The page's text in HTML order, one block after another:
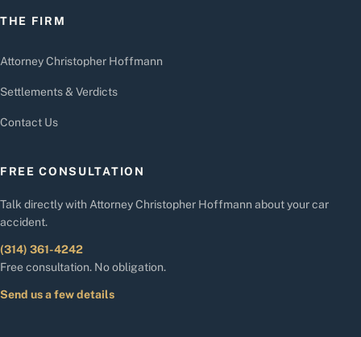
THE FIRM
Attorney Christopher Hoffmann
Settlements & Verdicts
Contact Us
FREE CONSULTATION
Talk directly with Attorney Christopher Hoffmann about your car
accident.
(314) 361-4242
Free consultation. No obligation.
Send us a few details